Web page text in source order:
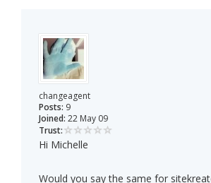
changeagent
Posts: 9
Joined: 22 May 09
Trust:
Hi Michelle
Would you say the same for